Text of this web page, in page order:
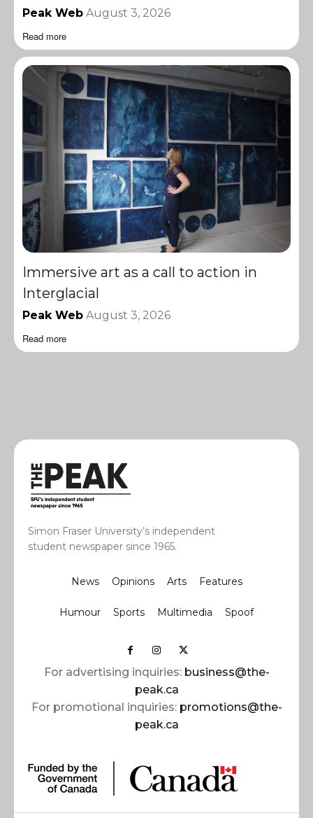
Peak Web August 3, 2026
Read more
Immersive art as a call to action in
Interglacial
Peak Web August 3, 2026
Read more
Simon Fraser University’s independent
student newspaper since 1965.
News Opinions Arts Features
Humour Sports Multimedia Spoof
For advertising inquiries: business@the-
peak.ca
For promotional inquiries: promotions@the-
peak.ca